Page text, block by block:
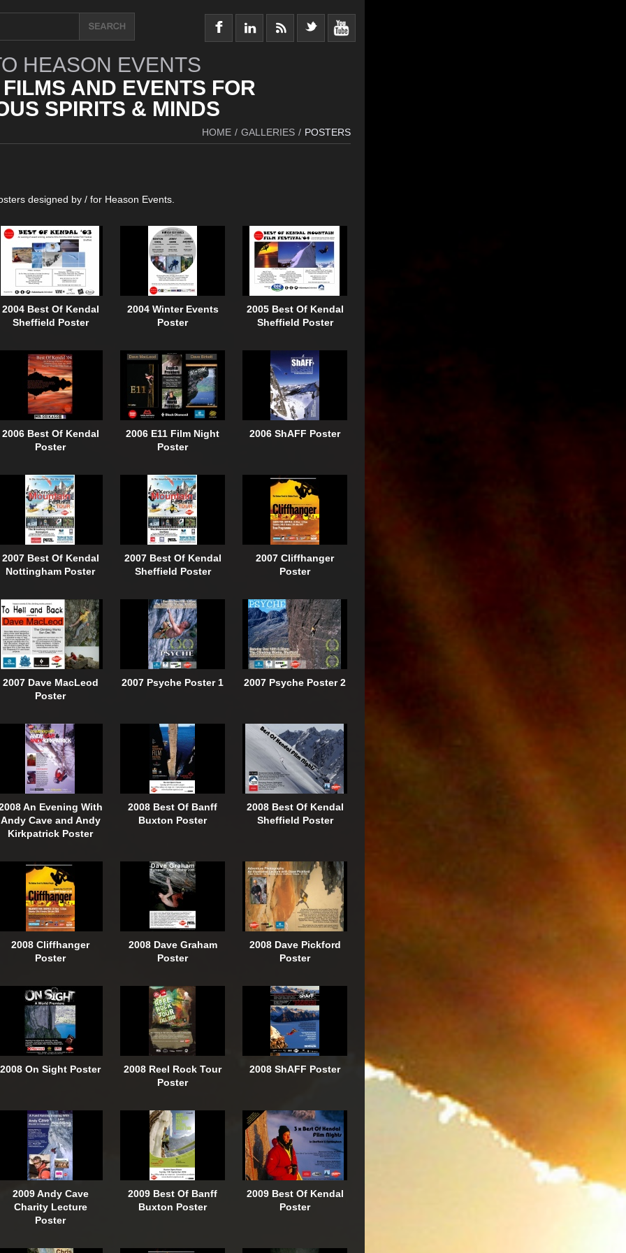
HEASON EVENTS
AND EVENTS FOR
SPIRITS & MINDS
HOME / GALLERIES / POSTERS
designed by / for Heason Events.
2004 Best Of Kendal
Sheffield Poster
2004 Winter Events
Poster
2005 Best Of Kendal
Sheffield Poster
2006 Best Of Kendal
Poster
2006 E11 Film Night
Poster
2006 ShAFF Poster
2007 Best Of Kendal
Nottingham Poster
2007 Best Of Kendal
Sheffield Poster
2007 Cliffhanger
Poster
2007 Dave MacLeod
Poster
2007 Psyche Poster 1 2007 Psyche Poster 2
An Evening With
Andy Cave and Andy
Kirkpatrick Poster
2008 Best Of Banff
Buxton Poster
2008 Best Of Kendal
Sheffield Poster
2008 Cliffhanger
Poster
2008 Dave Graham
Poster
2008 Dave Pickford
Poster
2008 On Sight Poster
2008 Reel Rock Tour
Poster
2008 ShAFF Poster
2009 Andy Cave
Charity Lecture
Poster
2009 Best Of Banff
Buxton Poster
2009 Best Of Kendal
Poster